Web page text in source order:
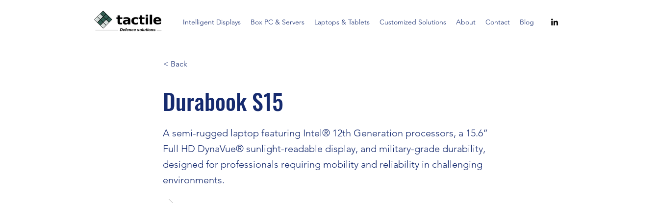
Intelligent Displays Box PC & Servers Laptops & Tablets Customized Solutions About Contact Blog
< Back
Durabook S15
A semi-rugged laptop featuring Intel® 12th Generation processors, a 15.6”
Full HD DynaVue® sunlight-readable display, and military-grade durability,
designed for professionals requiring mobility and reliability in challenging
environments.